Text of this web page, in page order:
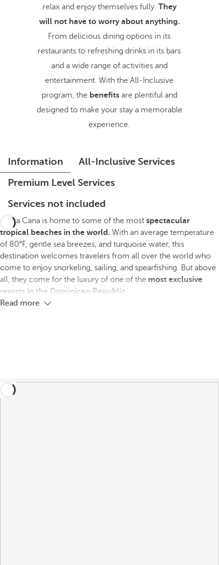
relax and enjoy themselves fully. They
will not have to worry about anything.
From delicious dining options in its
restaurants to refreshing drinks in its bars
and a wide range of activities and
entertainment. With the All-Inclusive
program, the benefitsare plentiful and
designed to make your stay a memorable
experience.
Information
All-Inclusive Services
Premium Level Services
Services not included
Punta Cana is home to some of the most spectacular
tropical beaches in the world. With an average temperature
of 80°F, gentle sea breezes, and turquoise water, this
destination welcomes travelers from all over the world who
come to enjoy snorkeling, sailing, and spearfishing. But above
all, they come for the luxury of one of the most exclusive
resorts in the Dominican Republic.
Read more